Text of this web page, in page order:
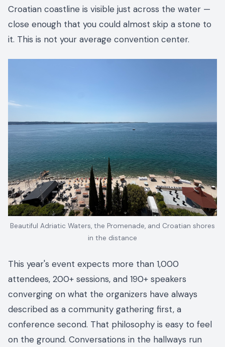
Croatian coastline is visible just across the water —
close enough that you could almost skip a stone to
it. This is not your average convention center.
Beautiful Adriatic Waters, the Promenade, and Croatian shores
in the distance
This year's event expects more than 1,000
attendees, 200+ sessions, and 190+ speakers
converging on what the organizers have always
described as a community gathering first, a
conference second. That philosophy is easy to feel
on the ground. Conversations in the hallways run